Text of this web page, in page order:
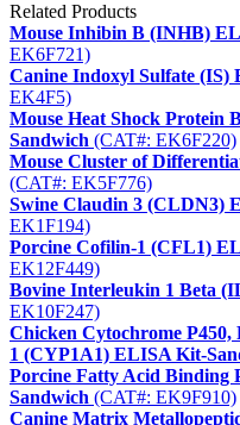
Related Products
Mouse Inhibin B (INHB)
EK6F721)
Canine Indoxyl Sulfate
EK4F5)
Mouse Heat Shock Protein
Sandwich (CAT#: EK6F220)
Mouse Cluster of
(CAT#: EK5F776)
Swine Claudin 3 (CLDN3)
EK1F194)
Porcine Cofilin-1 (CFL1)
EK12F449)
Bovine Interleukin 1 Beta
EK10F247)
Chicken Cytochrome
1 (CYP1A1) ELISA Kit-
Porcine Fatty Acid Binding
Sandwich (CAT#: EK9F910)
Canine Matrix